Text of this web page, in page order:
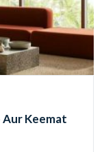
Aur Keemat